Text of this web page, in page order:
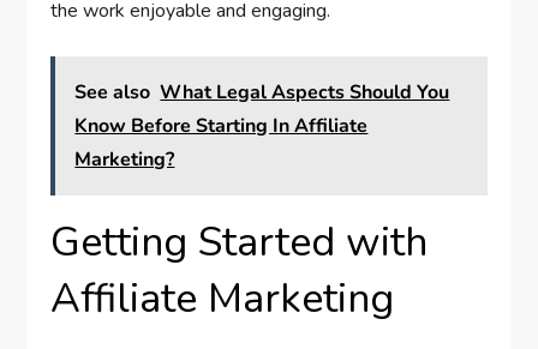
the work enjoyable and engaging.
See also What Legal Aspects Should You
Know Before Starting In Affiliate
Marketing?
Getting Started with
Affiliate Marketing